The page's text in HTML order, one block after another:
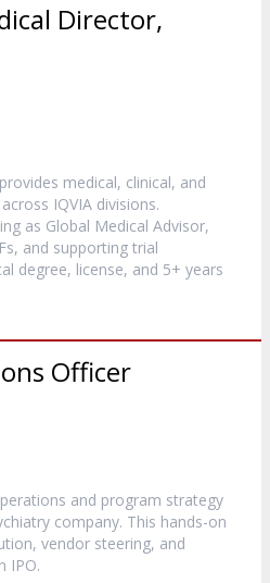
Director,
medical, clinical, and
IQVIA divisions.
as Global Medical Advisor,
and supporting trial
degree, license, and 5+ years
Officer
and program strategy
company. This hands-on
vendor steering, and
IPO.